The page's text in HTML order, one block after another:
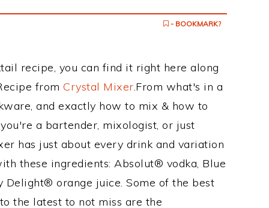
- BOOKMARK?
recipe, you can find it right here along
from Crystal Mixer.From what's in a
and exactly how to mix & how to
a bartender, mixologist, or just
has just about every drink and variation
these ingredients: Absolut® vodka, Blue
Delight® orange juice. Some of the best
the latest to not miss are the